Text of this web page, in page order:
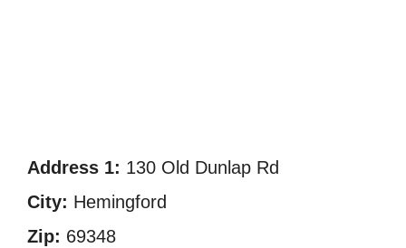
Address 1: 130 Old Dunlap Rd
City: Hemingford
Zip: 69348